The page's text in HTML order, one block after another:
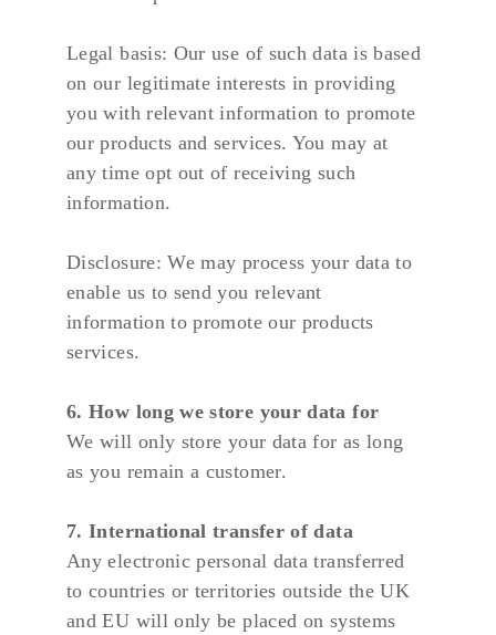
Legal basis: Our use of such data is based
on our legitimate interests in providing
you with relevant information to promote
our products and services. You may at
any time opt out of receiving such
information.
Disclosure: We may process your data to
enable us to send you relevant
information to promote our products
services.
6. How long we store your data for
We will only store your data for as long
as you remain a customer.
7. International transfer of data
Any electronic personal data transferred
to countries or territories outside the UK
and EU will only be placed on systems